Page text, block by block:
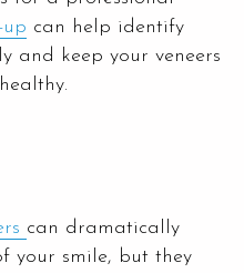
can help identify
and keep your veneers
can dramatically
your smile, but they